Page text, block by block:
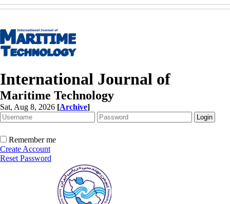
International Journal of
Maritime Technology
Sat, Aug 8, 2026 [Archive]
Remember me
Create Account
Reset Password